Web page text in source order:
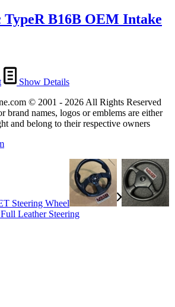
B16B OEM Intake
Show Details
© 2001 - 2026 All Rights Reserved
brand names, logos or emblems are either
and belong to their respective owners
Steering Wheel
Leather Steering